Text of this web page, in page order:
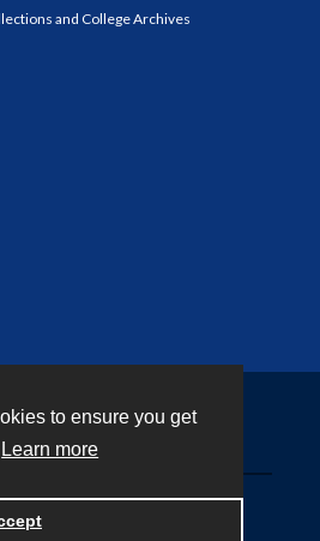
to ensure you get
Learn more
and College Archives